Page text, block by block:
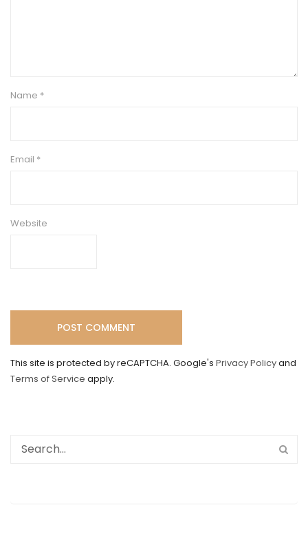
Name *
Email *
Website
This site is protected by reCAPTCHA. Google's Privacy Policyand
Terms of Service apply.